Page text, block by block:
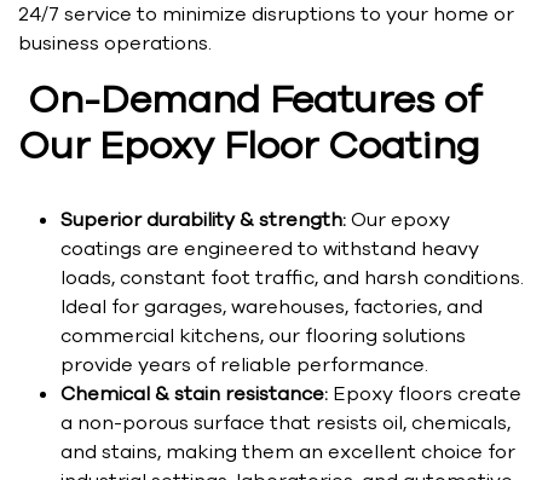
24/7 service to minimize disruptions to your home or
business operations.
On-Demand Features of
Our Epoxy Floor Coating
Superior durability & strength:Our epoxy
coatings are engineered to withstand heavy
loads, constant foot traffic, and harsh conditions.
Ideal for garages, warehouses, factories, and
commercial kitchens, our flooring solutions
provide years of reliable performance.
Chemical & stain resistance: Epoxy floors create
a non-porous surface that resists oil, chemicals,
and stains, making them an excellent choice for